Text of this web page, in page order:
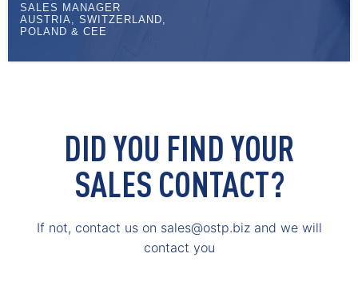
SALES MANAGER
AUSTRIA, SWITZERLAND,
POLAND & CEE
DID YOU FIND YOUR
SALES CONTACT?
If not, contact us on sales@ostp.biz and we will
contact you